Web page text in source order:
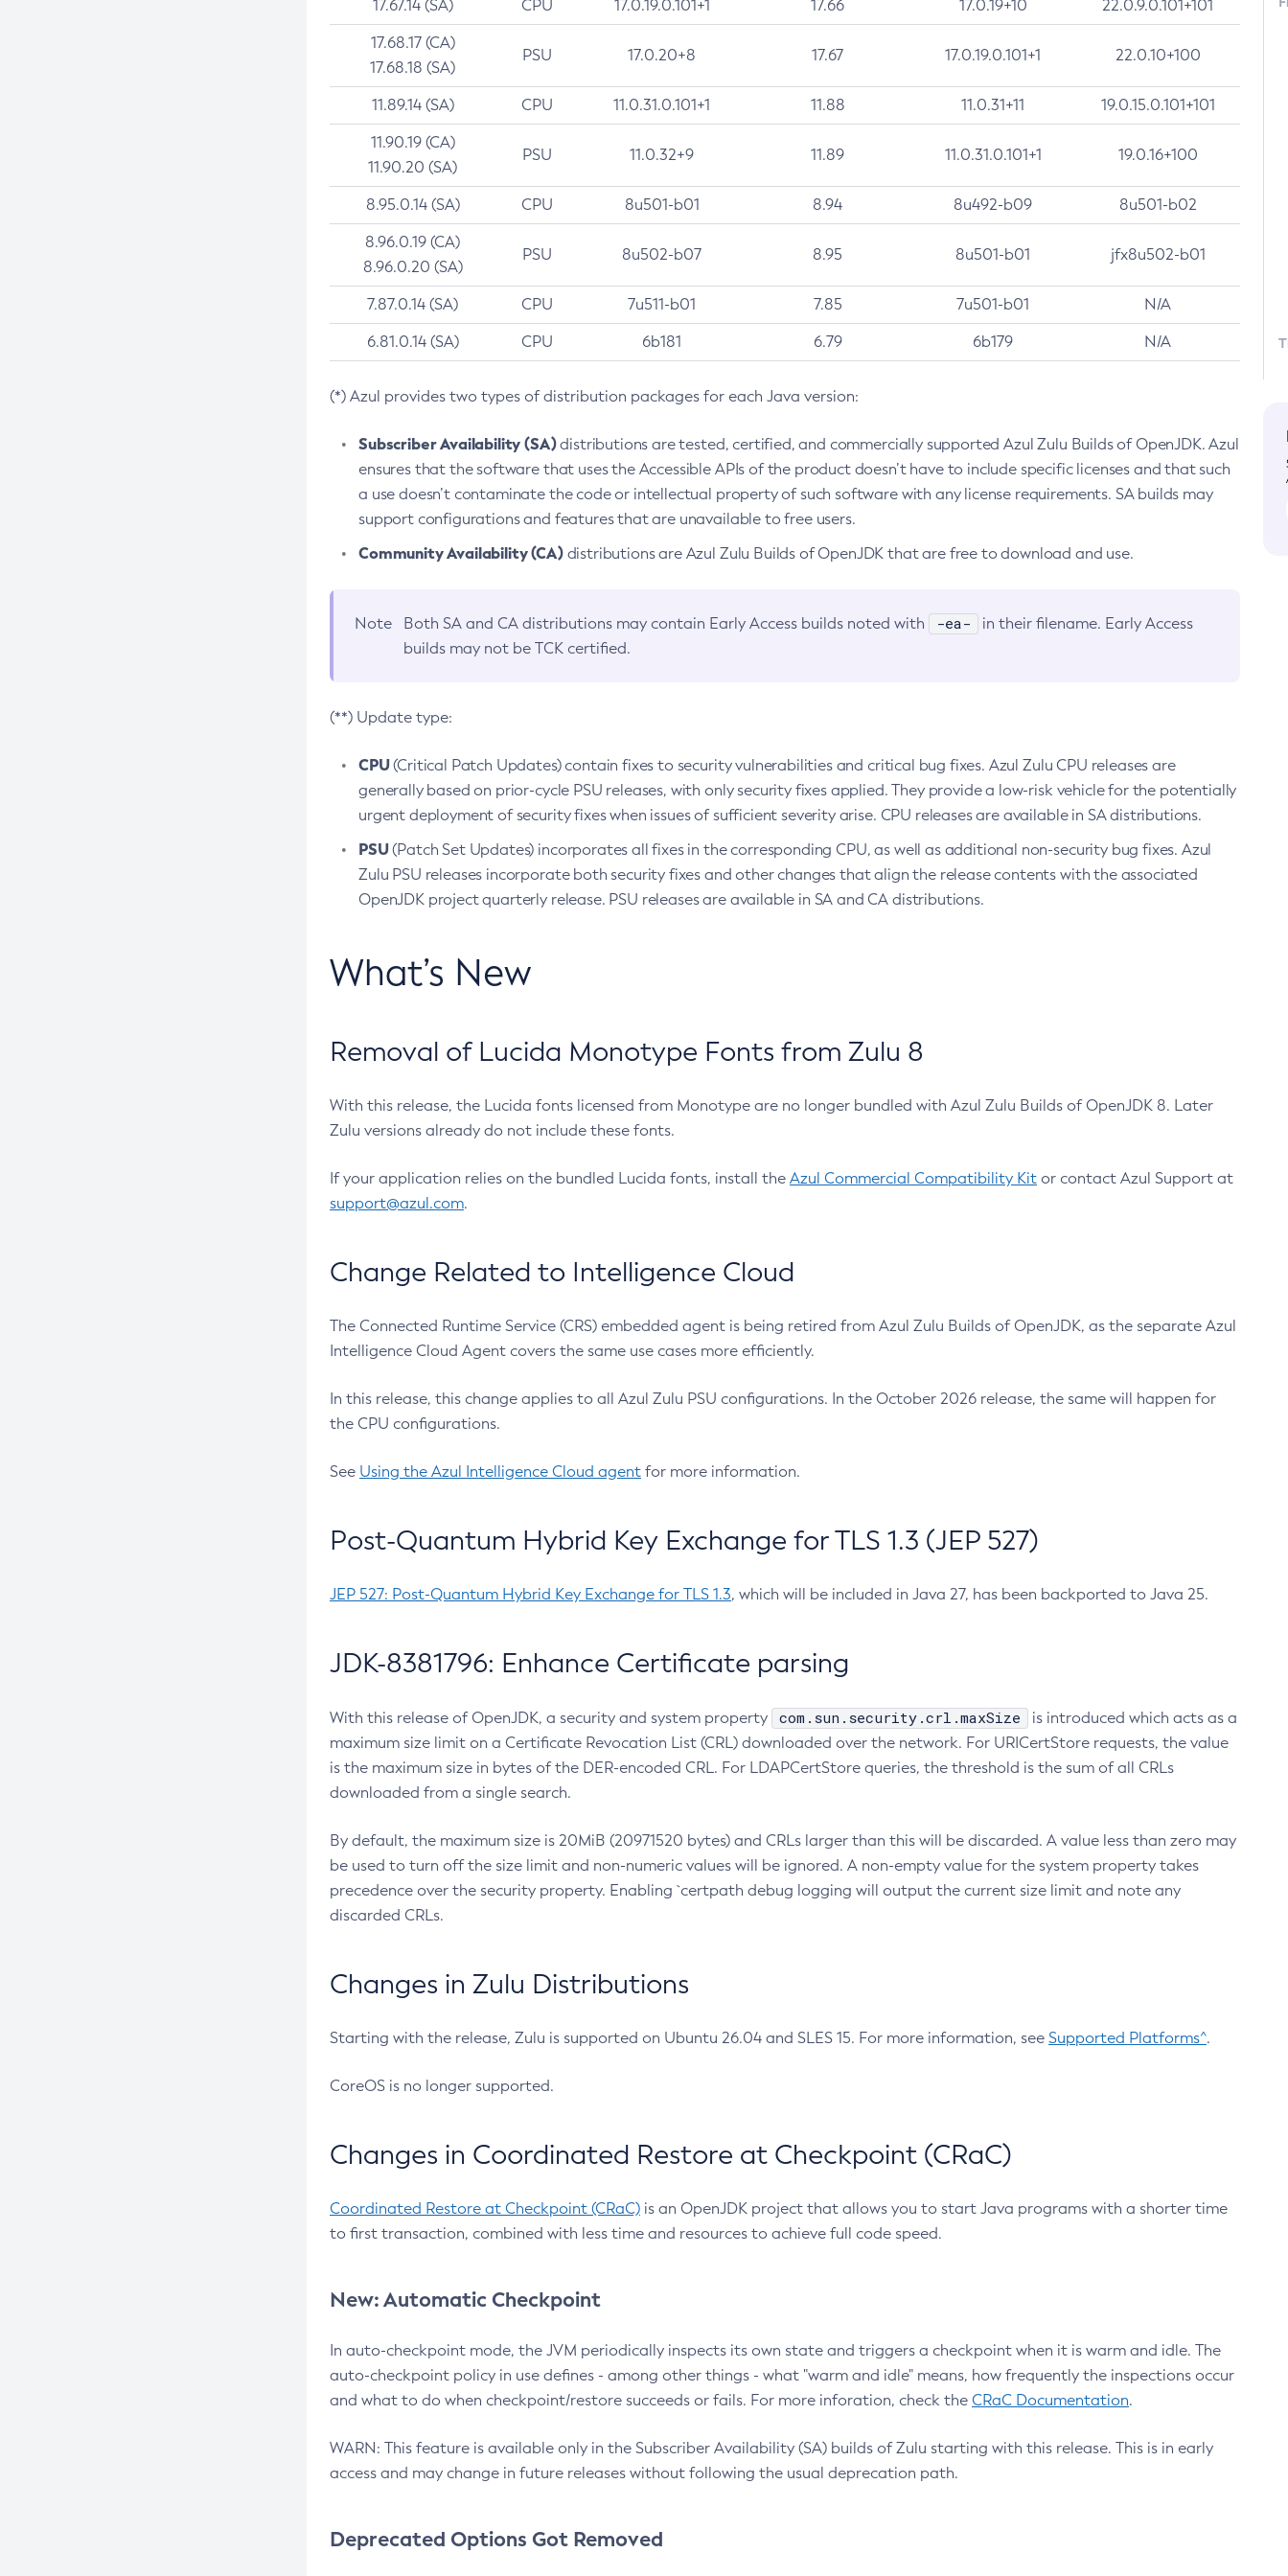
17.67.14 (SA) CPU 17.0.19.0.101+1 17.66 17.0.19+10 22.0.9.0.101+101
17.68.17 (CA)
17.68.18 (SA)
PSU 17.0.20+8 17.67 17.0.19.0.101+1 22.0.10+100
11.89.14 (SA) CPU 11.0.31.0.101+1 11.88 11.0.31+11 19.0.15.0.101+101
11.90.19 (CA)
11.90.20 (SA)
PSU 11.0.32+9 11.89 11.0.31.0.101+1 19.0.16+100
8.95.0.14 (SA) CPU 8u501-b01 8.94 8u492-b09 8u501-b02
8.96.0.19 (CA)
8.96.0.20 (SA)
PSU 8u502-b07 8.95 8u501-b01 jfx8u502-b01
7.87.0.14 (SA) CPU 7u511-b01 7.85 7u501-b01 N/A
6.81.0.14 (SA) CPU 6b181 6.79 6b179 N/A
(*) Azul provides two types of distribution packages for each Java version:
Subscriber Availability (SA)distributions are tested, certified, and commercially supported Azul Zulu Builds of OpenJDK. Azul
ensures that the software that uses the Accessible APIs of the product doesn’t have to include specific licenses and that such
a use doesn’t contaminate the code or intellectual property of such software with any license requirements. SA builds may
support configurations and features that are unavailable to free users.
Community Availability (CA)distributions are Azul Zulu Builds of OpenJDK that are free to download and use.
Note Both SA and CA distributions may contain Early Access builds noted with -ea-
in their filename. Early Access
builds may not be TCK certified.
(**) Update type:
CPU(Critical Patch Updates) contain fixes to security vulnerabilities and critical bug fixes. Azul Zulu CPU releases are
generally based on prior-cycle PSU releases, with only security fixes applied. They provide a low-risk vehicle for the potentially
urgent deployment of security fixes when issues of sufficient severity arise. CPU releases are available in SA distributions.
PSU(Patch Set Updates) incorporates all fixes in the corresponding CPU, as well as additional non-security bug fixes. Azul
Zulu PSU releases incorporate both security fixes and other changes that align the release contents with the associated
OpenJDK project quarterly release. PSU releases are available in SA and CA distributions.
What’s New
Removal of Lucida Monotype Fonts from Zulu 8
With this release, the Lucida fonts licensed from Monotype are no longer bundled with Azul Zulu Builds of OpenJDK 8. Later
Zulu versions already do not include these fonts.
If your application relies on the bundled Lucida fonts, install the Azul Commercial Compatibility Kit or contact Azul Support at
support@azul.com.
Change Related to Intelligence Cloud
The Connected Runtime Service (CRS) embedded agent is being retired from Azul Zulu Builds of OpenJDK, as the separate Azul
Intelligence Cloud Agent covers the same use cases more efficiently.
In this release, this change applies to all Azul Zulu PSU configurations. In the October 2026 release, the same will happen for
the CPU configurations.
See Using the Azul Intelligence Cloud agent for more information.
Post-Quantum Hybrid Key Exchange for TLS 1.3 (JEP 527)
JEP 527: Post-Quantum Hybrid Key Exchange for TLS 1.3, which will be included in Java 27, has been backported to Java 25.
JDK-8381796: Enhance Certificate parsing
With this release of OpenJDK, a security and system property com.sun.security.crl.maxSize
is introduced which acts as a
maximum size limit on a Certificate Revocation List (CRL) downloaded over the network. For URICertStore requests, the value
is the maximum size in bytes of the DER-encoded CRL. For LDAPCertStore queries, the threshold is the sum of all CRLs
downloaded from a single search.
By default, the maximum size is 20MiB (20971520 bytes) and CRLs larger than this will be discarded. A value less than zero may
be used to turn off the size limit and non-numeric values will be ignored. A non-empty value for the system property takes
precedence over the security property. Enabling `certpath debug logging will output the current size limit and note any
discarded CRLs.
Changes in Zulu Distributions
Starting with the release, Zulu is supported on Ubuntu 26.04 and SLES 15. For more information, see Supported Platforms^.
CoreOS is no longer supported.
Changes in Coordinated Restore at Checkpoint (CRaC)
Coordinated Restore at Checkpoint (CRaC) is an OpenJDK project that allows you to start Java programs with a shorter time
to first transaction, combined with less time and resources to achieve full code speed.
New: Automatic Checkpoint
In auto-checkpoint mode, the JVM periodically inspects its own state and triggers a checkpoint when it is warm and idle. The
auto-checkpoint policy in use defines - among other things - what "warm and idle" means, how frequently the inspections occur
and what to do when checkpoint/restore succeeds or fails. For more inforation, check the CRaC Documentation.
WARN: This feature is available only in the Subscriber Availability (SA) builds of Zulu starting with this release. This is in early
access and may change in future releases without following the usual deprecation path.
Deprecated Options Got Removed